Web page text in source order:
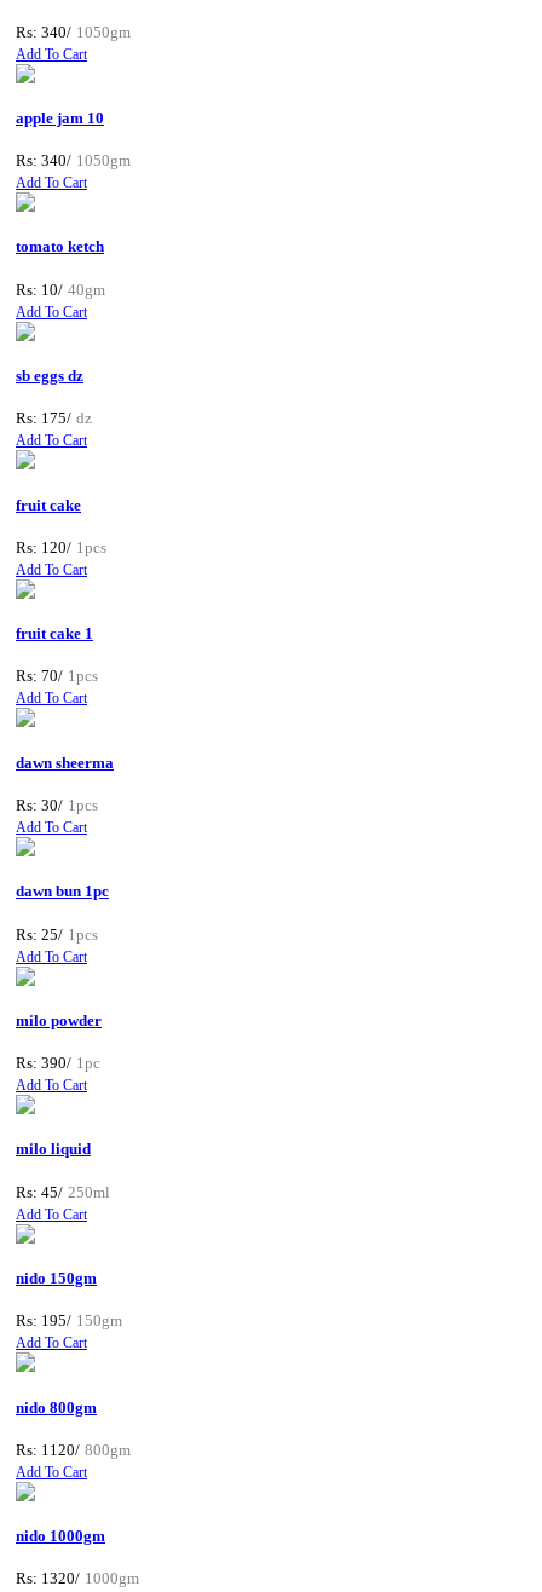
Rs: 340/ 1050gm
Add To Cart
apple jam 10
Rs: 340/ 1050gm
Add To Cart
tomato ketch
Rs: 10/ 40gm
Add To Cart
sb eggs dz
Rs: 175/ dz
Add To Cart
fruit cake
Rs: 120/ 1pcs
Add To Cart
fruit cake 1
Rs: 70/ 1pcs
Add To Cart
dawn sheerma
Rs: 30/ 1pcs
Add To Cart
dawn bun 1pc
Rs: 25/ 1pcs
Add To Cart
milo powder
Rs: 390/ 1pc
Add To Cart
milo liquid
Rs: 45/ 250ml
Add To Cart
nido 150gm
Rs: 195/ 150gm
Add To Cart
nido 800gm
Rs: 1120/ 800gm
Add To Cart
nido 1000gm
Rs: 1320/ 1000gm